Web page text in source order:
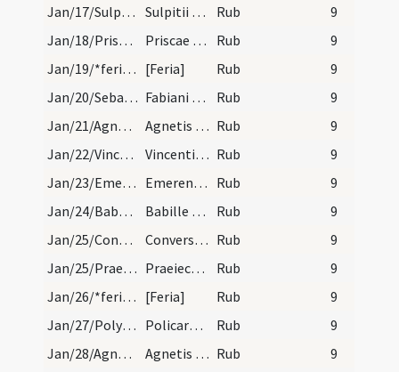
Jan/17/Sulpicius/calendar
Sulpitii episcopi et confessoris. III. lec. trans… Rub
9
Jan/18/Prisca/calendar
Priscae virginis et martyris. III. lectio. Sol in… Rub
9
Jan/19/*feria/calendar [Feria] Rub
9
Jan/20/Sebastianus, Fabianus/calendar
Fabiani et Sebastiani martyrum. Novem lectionum.… Rub
9
Jan/21/Agnes/calendar
Agnetis virginis et martyris. Semiduplex. II. Rub
9
Jan/22/Vincentius/calendar
Vincentii martyris. Semiduplex. Rub
9
Jan/23/Emerentiana/calendar
Emerentiane virginis et martyris. Trium lectionum… Rub
9
Jan/24/Babylas et 3 pueri/calendar
Babille episcopi et martyris. Trium lectionum. Rub
9
Jan/25/Conversio Pauli/calendar
Conversio sancti Pauli. Duplex. Rub
9
Jan/25/Praeiectus/calendar
Praeiecti episcopi et martyris. IX. lc. transf. X… Rub
9
Jan/26/*feria/calendar [Feria] Rub
9
Jan/27/Polycarpus/calendar
Policarpi episcopi et martyris. Trium lectionum. Rub
9
Jan/28/Agnes (Octava)/calendar
Agnetis secundo. Trium lectionum. XV. Rub
9